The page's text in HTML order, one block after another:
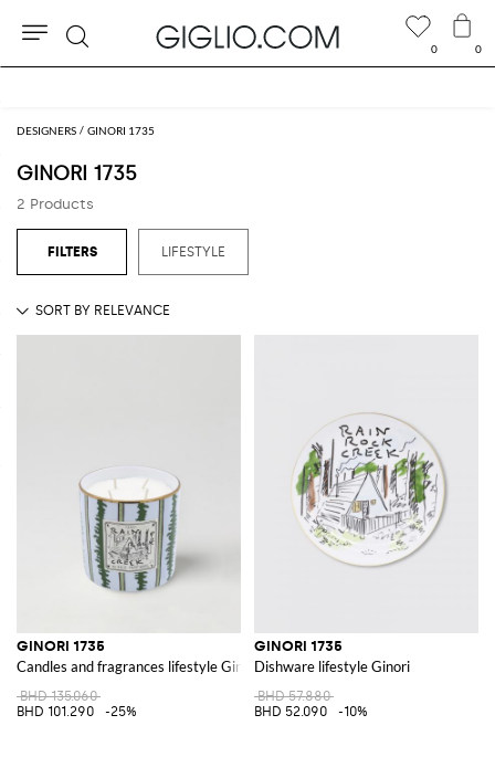
DESIGNERS GINORI 1735
GINORI 1735
2 Products
LIFESTYLE
GINORI 1735
Candles and fragrances lifestyle Ginori
BHD 135.060
BHD 101.290
-25%
GINORI 1735
Dishware lifestyle Ginori
BHD 57.880
BHD 52.090
-10%
0 0
Search